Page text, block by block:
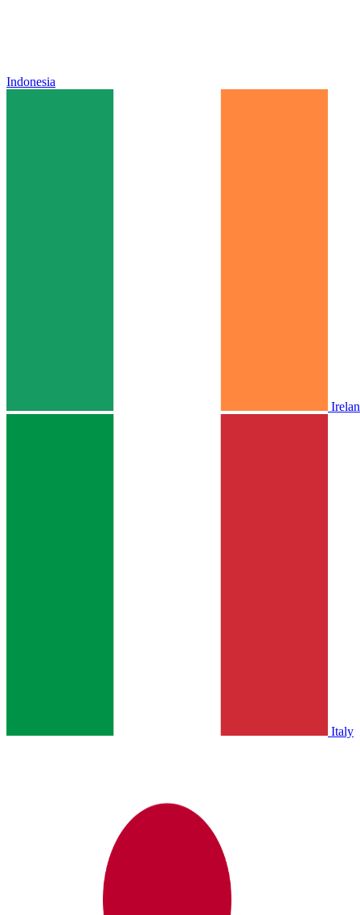
Indonesia
Italy